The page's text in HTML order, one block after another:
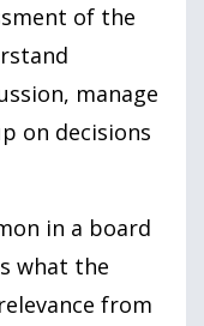
of the
manage
on decisions
in a board
what the
from